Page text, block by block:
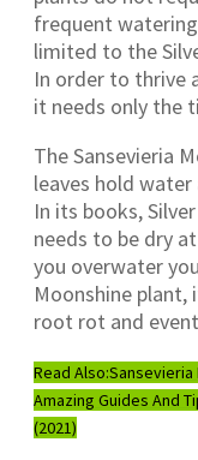
frequent
limited to the
In order to thrive
it needs only the
The Sansevieria
leaves hold water
In its books,
needs to be dry
you overwater
Moonshine plant,
root rot and
Read Also:Sansevieria
Amazing Guides And
(2021)